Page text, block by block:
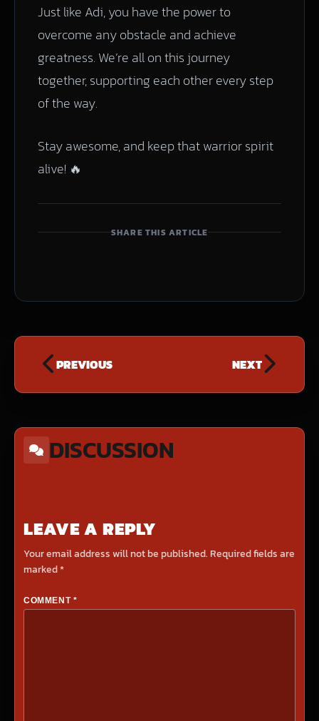
Just like Adi, you have the power to
overcome any obstacle and achieve
greatness. We’re all on this journey
together, supporting each other every step
of the way.
Stay awesome, and keep that warrior spirit
alive! 🔥
SHARE THIS ARTICLE
PREVIOUS NEXT
DISCUSSION
LEAVE A REPLY
Your email address will not be published.Required fields are
marked*
COMMENT *